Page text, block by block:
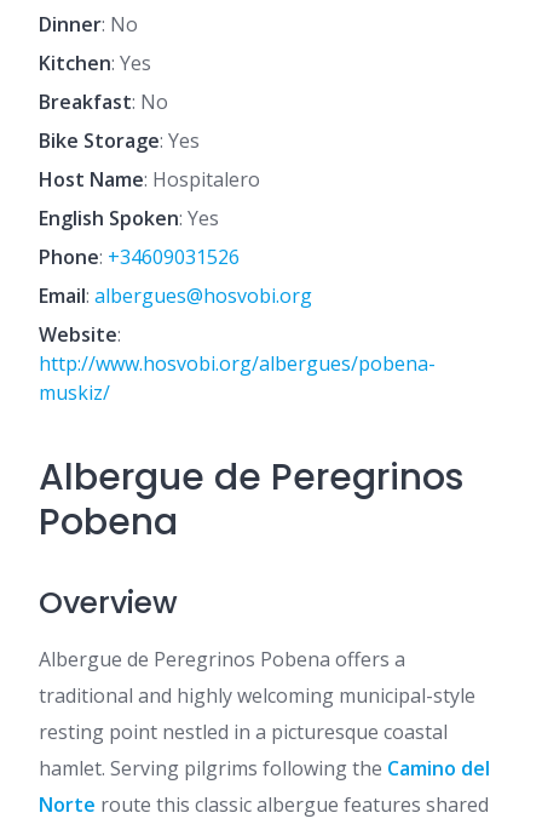
Dinner: No
Kitchen: Yes
Breakfast: No
Bike Storage: Yes
Host Name: Hospitalero
English Spoken: Yes
Phone: +34609031526
Email: albergues@hosvobi.org
Website:
http://www.hosvobi.org/albergues/pobena-
muskiz/
Albergue de Peregrinos
Pobena
Overview
Albergue de Peregrinos Pobena offers a
traditional and highly welcoming municipal-style
resting point nestled in a picturesque coastal
hamlet. Serving pilgrims following the Camino del
Norte route this classic albergue features shared